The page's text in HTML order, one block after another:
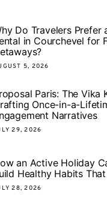
Do Travelers Prefer
in Courchevel for
5, 2026
Paris: The Vika
Once-in-a-
Narratives
29, 2026
an Active Holiday
Healthy Habits
28, 2026